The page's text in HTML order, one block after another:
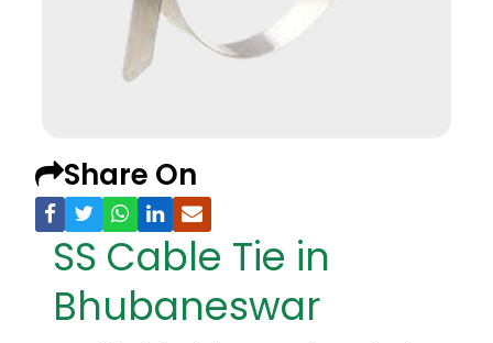
Share On
SS Cable Tie in
Bhubaneswar